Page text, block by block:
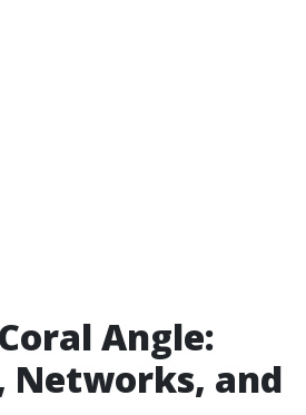
Angle:
Networks, and